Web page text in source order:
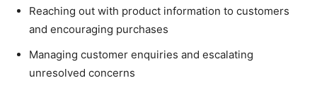
Reaching out with product information to customers
and encouraging purchases
Managing customer enquiries and escalating
unresolved concerns